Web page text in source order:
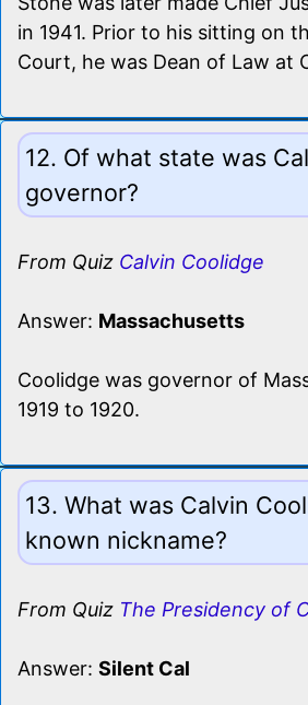
in 1941. Prior to his sitting on
Court, he was Dean of Law at
12. Of what state was
governor?
From Quiz Calvin Coolidge
Answer: Massachusetts
Coolidge was governor of
1919 to 1920.
13. What was Calvin
known nickname?
From Quiz The Presidency of
Answer: Silent Cal